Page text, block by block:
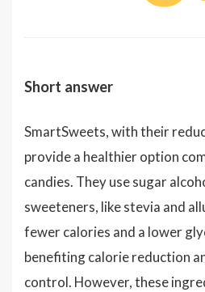
Short answer
SmartSweets, with their
provide a healthier option
candies. They use sugar
sweeteners, like stevia and
fewer calories and a lower
benefiting calorie reduction
control. However, these